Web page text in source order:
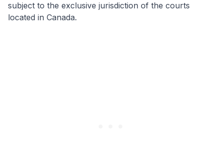
subject to the exclusive jurisdiction of the courts
located in Canada.